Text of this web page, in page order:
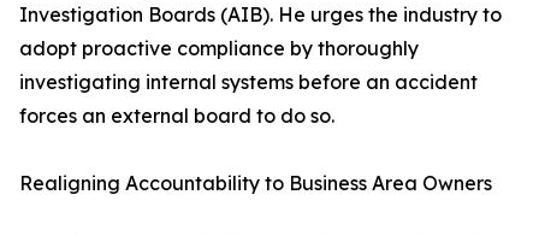
Investigation Boards (AIB). He urges the industry to
adopt proactive compliance by thoroughly
investigating internal systems before an accident
forces an external board to do so.
Realigning Accountability to Business Area Owners